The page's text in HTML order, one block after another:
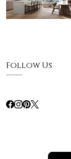
Follow Us